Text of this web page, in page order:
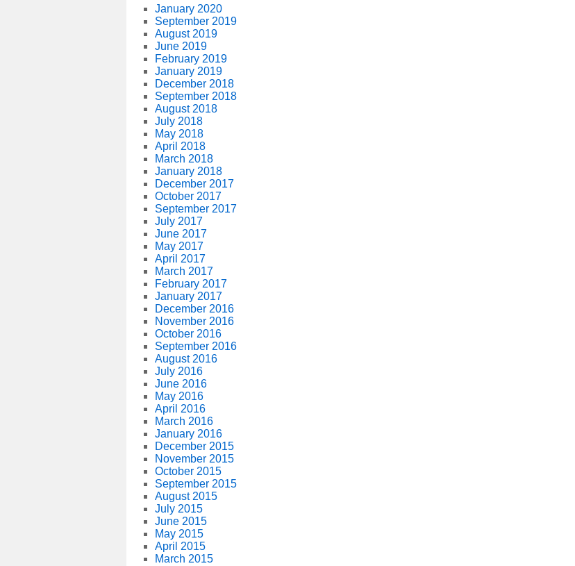
January 2020
September 2019
August 2019
June 2019
February 2019
January 2019
December 2018
September 2018
August 2018
July 2018
May 2018
April 2018
March 2018
January 2018
December 2017
October 2017
September 2017
July 2017
June 2017
May 2017
April 2017
March 2017
February 2017
January 2017
December 2016
November 2016
October 2016
September 2016
August 2016
July 2016
June 2016
May 2016
April 2016
March 2016
January 2016
December 2015
November 2015
October 2015
September 2015
August 2015
July 2015
June 2015
May 2015
April 2015
March 2015